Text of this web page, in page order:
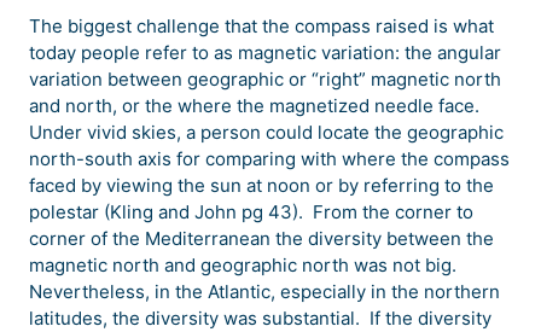
The biggest challenge that the compass raised is what
today people refer to as magnetic variation: the angular
variation between geographic or “right” magnetic north
and north, or the where the magnetized needle face.
Under vivid skies, a person could locate the geographic
north-south axis for comparing with where the compass
faced by viewing the sun at noon or by referring to the
polestar (Kling and John pg 43). From the corner to
corner of the Mediterranean the diversity between the
magnetic north and geographic north was not big.
Nevertheless, in the Atlantic, especially in the northern
latitudes, the diversity was substantial. If the diversity